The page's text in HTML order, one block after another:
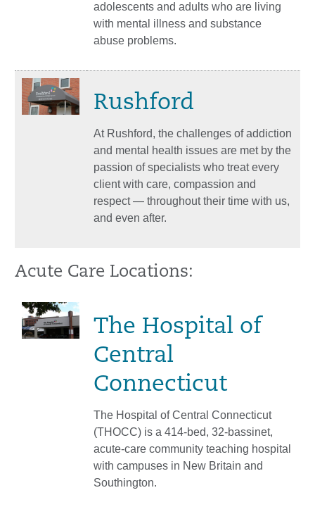
adolescents and adults who are living
with mental illness and substance
abuse problems.
Rushford
At Rushford, the challenges of addiction
and mental health issues are met by the
passion of specialists who treat every
client with care, compassion and
respect — throughout their time with us,
and even after.
Acute Care Locations:
The Hospital of
Central
Connecticut
The Hospital of Central Connecticut
(THOCC) is a 414-bed, 32-bassinet,
acute-care community teaching hospital
with campuses in New Britain and
Southington.